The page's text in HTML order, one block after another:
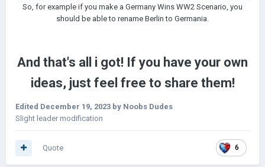
So, for example if you make a Germany Wins WW2 Scenario, you
should be able to rename Berlin to Germania.
And that's all i got! If you have your own
ideas, just feel free to share them!
Edited December 19, 2023 by Noobs Dudes
Slight leader modification
6
Quote